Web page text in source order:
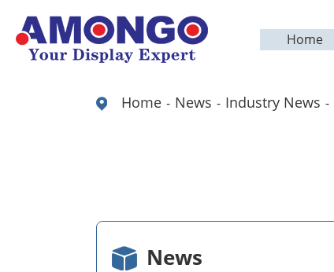
Home
Home News Industry News
News